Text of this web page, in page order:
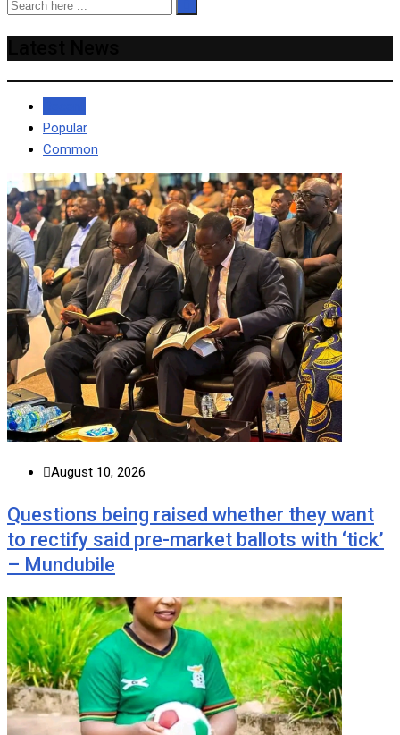
Popular
Common
August 10, 2026
Questions being raised whether they want
to rectify said pre-market ballots with ‘tick’
– Mundubile